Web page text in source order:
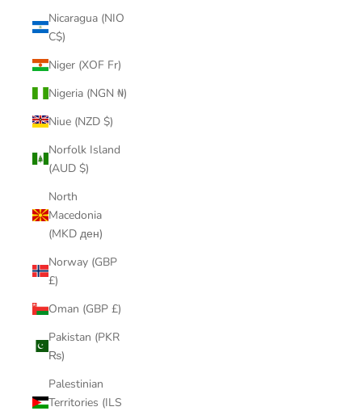
Nicaragua (NIO
C$)
Niger (XOF Fr)
Nigeria (NGN ₦)
Niue (NZD $)
Norfolk Island
(AUD $)
North
Macedonia
(MKD ден)
Norway (GBP
£)
Oman (GBP £)
Pakistan (PKR
₨)
Palestinian
Territories (ILS